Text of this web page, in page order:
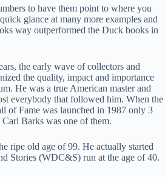
to have them point to where you
glance at many more examples and
way outperformed the Duck books in
the early wave of collectors and
the quality, impact and importance
He was a true American master and
everybody that followed him. When the
of Fame was launched in 1987 only 3
Barks was one of them.
ripe old age of 99. He actually started
Stories (WDC&S) run at the age of 40.